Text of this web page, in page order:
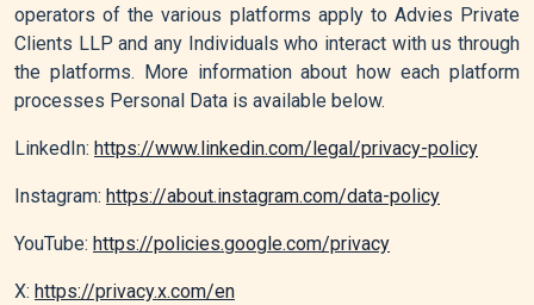
operators of the various platforms apply to Advies Private
Clients LLP and any Individuals who interact with us through
the platforms. More information about how each platform
processes Personal Data is available below.
LinkedIn: https://www.linkedin.com/legal/privacy-policy
Instagram: https://about.instagram.com/data-policy
YouTube: https://policies.google.com/privacy
X: https://privacy.x.com/en